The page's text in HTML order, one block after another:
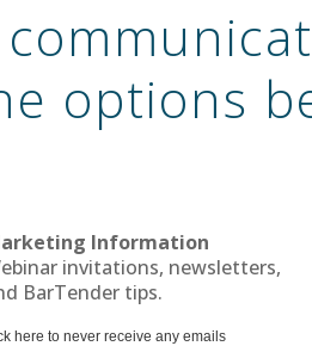
options
Information
invitations, newsletters,
BarTender tips.
here to never receive any emails